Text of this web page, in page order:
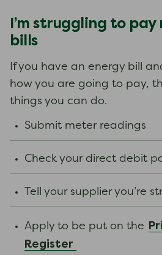
I’m struggling to pay
bills
If you have an energy bill
how you are going to pay,
things you can do.
Submit meter readings
Check your direct debit
Tell your supplier you’re
Apply to be put on the
Register